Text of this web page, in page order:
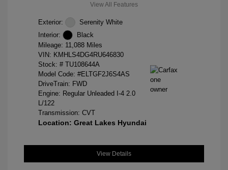
View All Features
Exterior:
Serenity White
Interior:
Black
Mileage: 11,088 Miles
VIN: KMHLS4DG4RU646830
Stock: # TU108644A
Model Code: #ELTGF2J6S4AS
DriveTrain: FWD
Engine: Regular Unleaded I-4 2.0
L/122
Transmission: CVT
Location: Great Lakes Hyundai
View Details